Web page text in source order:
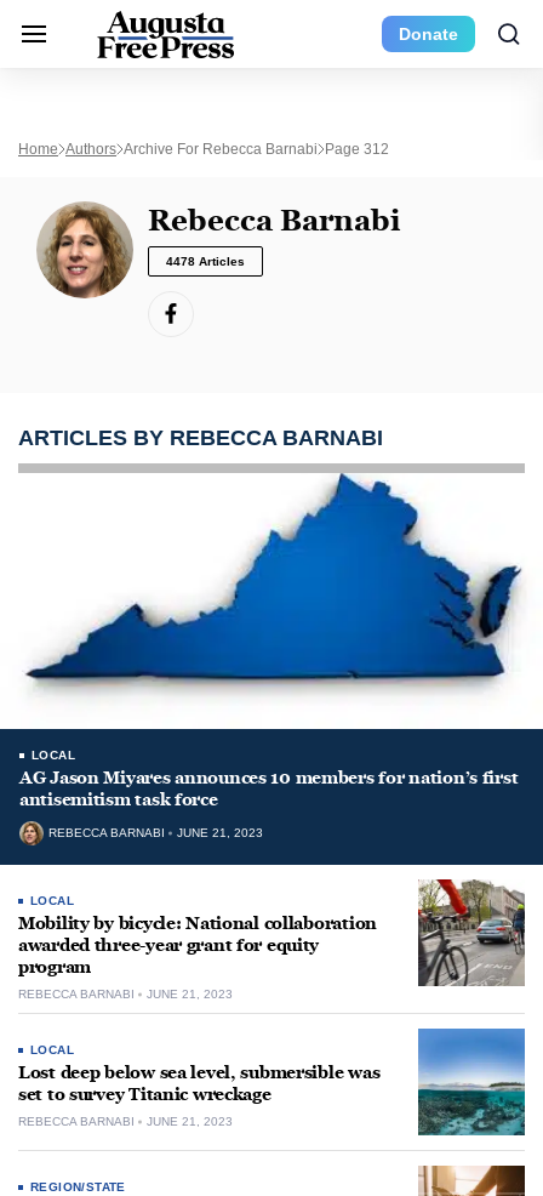
Donate
Home Authors Archive For Rebecca Barnabi Page 312
Rebecca Barnabi
4478 Articles
ARTICLES BY REBECCA BARNABI
LOCAL
AG Jason Miyares announces 10 members for nation’s first
antisemitism task force
REBECCA BARNABI JUNE 21, 2023
LOCAL
Mobility by bicycle: National collaboration
awarded three-year grant for equity
program
REBECCA BARNABI JUNE 21, 2023
LOCAL
Lost deep below sea level, submersible was
set to survey Titanic wreckage
REBECCA BARNABI JUNE 21, 2023
REGION/STATE